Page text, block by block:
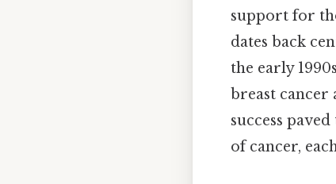
support for
dates back
the early
breast cancer
success
of cancer,